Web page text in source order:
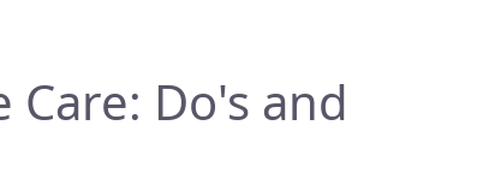
Care: Do's and